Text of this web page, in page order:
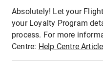
Absolutely! Let your
your Loyalty Program
process. For more
Centre: Help Centre Article